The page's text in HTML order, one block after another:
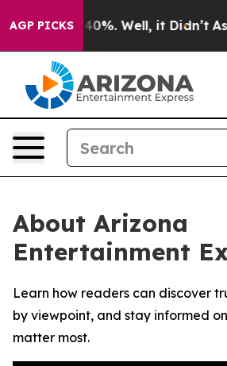
AGP PICKS
Around 40%. Well, it Didn’t As
About Arizona
Entertainment
Learn how readers can discover
by viewpoint, and stay informed
matter most.